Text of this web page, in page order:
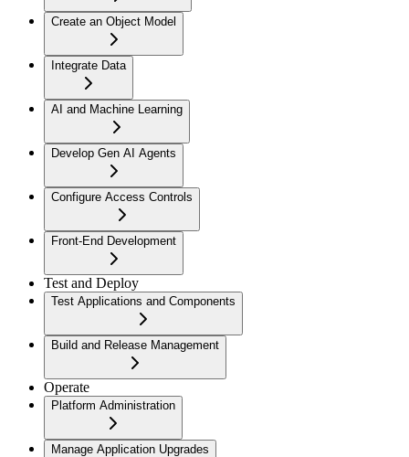
Create an Object Model
Integrate Data
AI and Machine Learning
Develop Gen AI Agents
Configure Access Controls
Front-End Development
Test and Deploy
Test Applications and Components
Build and Release Management
Operate
Platform Administration
Manage Application Upgrades